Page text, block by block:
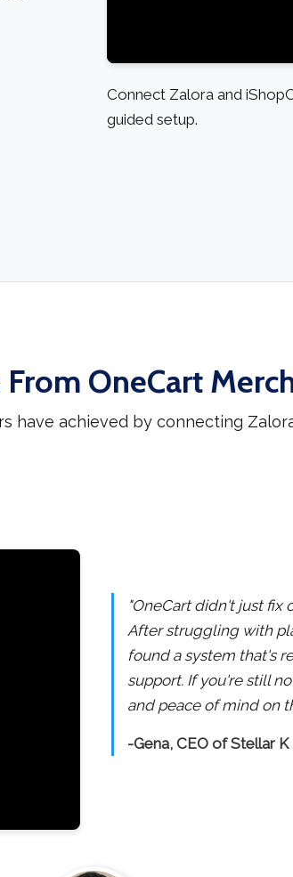
Connect Zalora and
guided setup.
From OneCart
have achieved by connecting
"OneCart didn't just fix
After struggling with
found a system that's
support. If you're still
and peace of mind on
-Gena, CEO of Stellar